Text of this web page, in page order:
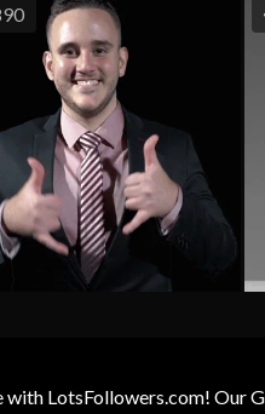
LotsFollowers.com!